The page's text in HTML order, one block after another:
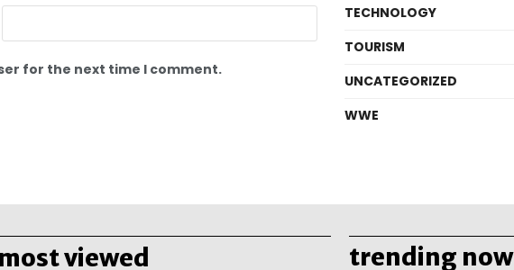
for the next time I comment.
TECHNOLOGY
TOURISM
UNCATEGORIZED
WWE
most viewed trending now